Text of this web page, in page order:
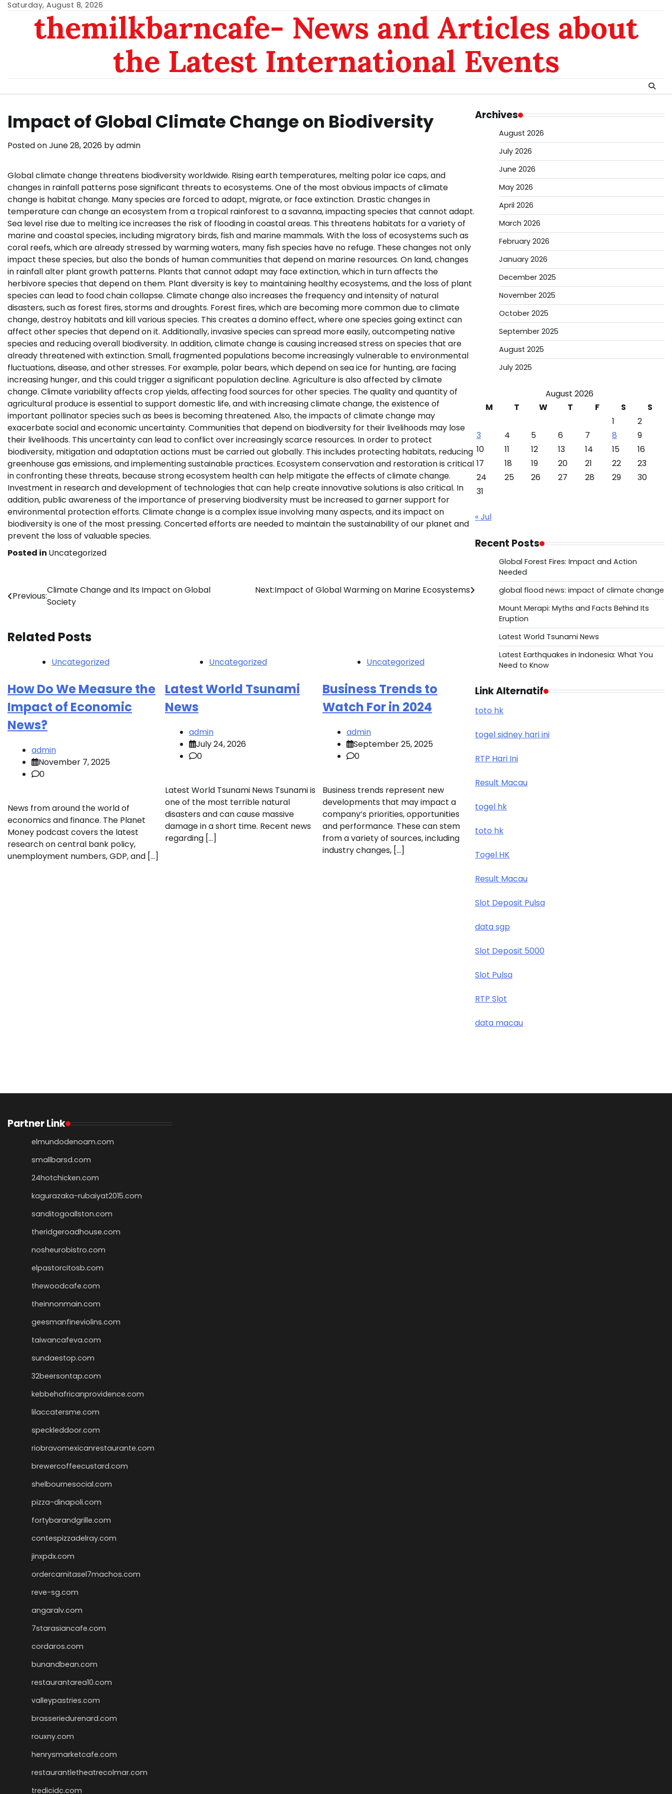
SkipSaturday, August 8, 2026
themilkbarncafe- News and Articles about
the Latest International Events
Impact of Global Climate Change on Biodiversity
Posted onJune 28, 2026 byadmin
Global climate change threatens biodiversity worldwide. Rising earth temperatures, melting polar ice caps, and
changes in rainfall patterns pose significant threats to ecosystems. One of the most obvious impacts of climate
change is habitat change. Many species are forced to adapt, migrate, or face extinction. Drastic changes in
temperature can change an ecosystem from a tropical rainforest to a savanna, impacting species that cannot adapt.
Sea level rise due to melting ice increases the risk of flooding in coastal areas. This threatens habitats for a variety of
marine and coastal species, including migratory birds, fish and marine mammals. With the loss of ecosystems such as
coral reefs, which are already stressed by warming waters, many fish species have no refuge. These changes not only
impact these species, but also the bonds of human communities that depend on marine resources. On land, changes
in rainfall alter plant growth patterns. Plants that cannot adapt may face extinction, which in turn affects the
herbivore species that depend on them. Plant diversity is key to maintaining healthy ecosystems, and the loss of plant
species can lead to food chain collapse. Climate change also increases the frequency and intensity of natural
disasters, such as forest fires, storms and droughts. Forest fires, which are becoming more common due to climate
change, destroy habitats and kill various species. This creates a domino effect, where one species going extinct can
affect other species that depend on it. Additionally, invasive species can spread more easily, outcompeting native
species and reducing overall biodiversity. In addition, climate change is causing increased stress on species that are
already threatened with extinction. Small, fragmented populations become increasingly vulnerable to environmental
fluctuations, disease, and other stresses. For example, polar bears, which depend on sea ice for hunting, are facing
increasing hunger, and this could trigger a significant population decline. Agriculture is also affected by climate
change. Climate variability affects crop yields, affecting food sources for other species. The quality and quantity of
agricultural produce is essential to support domestic life, and with increasing climate change, the existence of
important pollinator species such as bees is becoming threatened. Also, the impacts of climate change may
exacerbate social and economic uncertainty. Communities that depend on biodiversity for their livelihoods may lose
their livelihoods. This uncertainty can lead to conflict over increasingly scarce resources. In order to protect
biodiversity, mitigation and adaptation actions must be carried out globally. This includes protecting habitats, reducing
greenhouse gas emissions, and implementing sustainable practices. Ecosystem conservation and restoration is critical
in confronting these threats, because strong ecosystem health can help mitigate the effects of climate change.
Investment in research and development of technologies that can help create innovative solutions is also critical. In
addition, public awareness of the importance of preserving biodiversity must be increased to garner support for
environmental protection efforts. Climate change is a complex issue involving many aspects, and its impact on
biodiversity is one of the most pressing. Concerted efforts are needed to maintain the sustainability of our planet and
prevent the loss of valuable species.
Posted in Uncategorized
Post
navigation
Previous:
Climate Change and Its Impact on Global
Society
Next:Impact of Global Warming on Marine Ecosystems
Related Posts
Uncategorized
How Do We Measure the
Impact of Economic
News?
admin
November 7, 2025
0
News from around the world of
economics and finance. The Planet
Money podcast covers the latest
research on central bank policy,
unemployment numbers, GDP, and […]
Uncategorized
Latest World Tsunami
News
admin
July 24, 2026
0
Latest World Tsunami News Tsunami is
one of the most terrible natural
disasters and can cause massive
damage in a short time. Recent news
regarding […]
Uncategorized
Business Trends to
Watch For in 2024
admin
September 25, 2025
0
Business trends represent new
developments that may impact a
company’s priorities, opportunities
and performance. These can stem
from a variety of sources, including
industry changes, […]
Archives
August 2026
July 2026
June 2026
May 2026
April 2026
March 2026
February 2026
January 2026
December 2025
November 2025
October 2025
September 2025
August 2025
July 2025
August 2026
M
T W T F S
S
1
2
3
4 5 6 7 8
9
10
11 12 13 14 15
16
17
18 19 20 21 22
23
24
25 26 27 28 29
30
31
« Jul
Recent Posts
Global Forest Fires: Impact and Action
Needed
global flood news: impact of climate change
Mount Merapi: Myths and Facts Behind Its
Eruption
Latest World Tsunami News
Latest Earthquakes in Indonesia: What You
Need to Know
Link Alternatif
toto hk
togel sidney hari ini
RTP Hari Ini
Result Macau
togel hk
toto hk
Togel HK
Result Macau
Slot Deposit Pulsa
data sgp
Slot Deposit 5000
Slot Pulsa
RTP Slot
data macau
Partner Link
elmundodenoam.com
smallbarsd.com
24hotchicken.com
kagurazaka-rubaiyat2015.com
sanditogoallston.com
theridgeroadhouse.com
nosheurobistro.com
elpastorcitosb.com
thewoodcafe.com
theinnonmain.com
geesmanfineviolins.com
taiwancafeva.com
sundaestop.com
32beersontap.com
kebbehafricanprovidence.com
lilaccatersme.com
speckleddoor.com
riobravomexicanrestaurante.com
brewercoffeecustard.com
shelbournesocial.com
pizza-dinapoli.com
fortybarandgrille.com
contespizzadelray.com
jinxpdx.com
ordercarnitasel7machos.com
reve-sg.com
angaralv.com
7starasiancafe.com
cordaros.com
bunandbean.com
restaurantarea10.com
valleypastries.com
brasseriedurenard.com
rouxny.com
henrysmarketcafe.com
restaurantletheatrecolmar.com
tredicidc.com